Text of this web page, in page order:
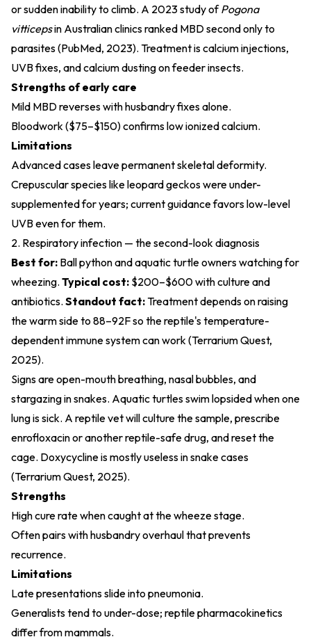
or sudden inability to climb. A 2023 study ofPogona
vitticepsin Australian clinics ranked MBD second only to
parasites (PubMed, 2023). Treatment is calcium injections,
UVB fixes, and calcium dusting on feeder insects.
Strengths of early care
Mild MBD reverses with husbandry fixes alone.
Bloodwork ($75–$150) confirms low ionized calcium.
Limitations
Advanced cases leave permanent skeletal deformity.
Crepuscular species like leopard geckos were under-
supplemented for years; current guidance favors low-level
UVB even for them.
2. Respiratory infection — the second-look diagnosis
Best for: Ball python and aquatic turtle owners watching for
wheezing. Typical cost: $200–$600 with culture and
antibiotics. Standout fact:Treatment depends on raising
the warm side to 88–92F so the reptile's temperature-
dependent immune system can work (Terrarium Quest,
2025).
Signs are open-mouth breathing, nasal bubbles, and
stargazing in snakes. Aquatic turtles swim lopsided when one
lung is sick. A reptile vet will culture the sample, prescribe
enrofloxacin or another reptile-safe drug, and reset the
cage. Doxycycline is mostly useless in snake cases
(Terrarium Quest, 2025).
Strengths
High cure rate when caught at the wheeze stage.
Often pairs with husbandry overhaul that prevents
recurrence.
Limitations
Late presentations slide into pneumonia.
Generalists tend to under-dose; reptile pharmacokinetics
differ from mammals.